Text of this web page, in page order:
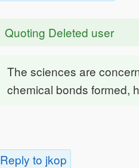
Quoting Deleted user
The sciences are
chemical bonds formed,
Reply to jkop